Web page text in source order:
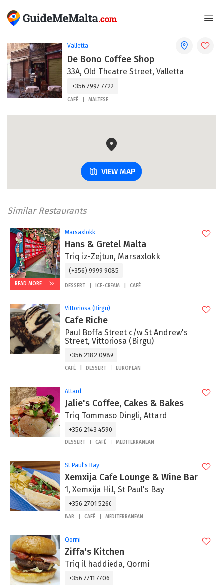
Valletta
De Bono Coffee Shop
33A, Old Theatre Street, Valletta
+356 7997 7722
CAFÉ MALTESE
VIEW MAP
Similar Restaurants
READ MORE
Marsaxlokk
Hans & Gretel Malta
Triq iz-Zejtun, Marsaxlokk
(+356) 9999 9085
DESSERT ICE-CREAM CAFÉ
Vittoriosa (Birgu)
Cafe Riche
Paul Boffa Street c/w St Andrew's
Street, Vittoriosa (Birgu)
+356 2182 0989
CAFÉ DESSERT EUROPEAN
Attard
Jalie's Coffee, Cakes & Bakes
Triq Tommaso Dingli, Attard
+356 2143 4590
DESSERT CAFÉ MEDITERRANEAN
St Paul's Bay
Xemxija Cafe Lounge & Wine Bar
1, Xemxija Hill, St Paul's Bay
+356 2701 5266
BAR CAFÉ MEDITERRANEAN
Qormi
Ziffa's Kitchen
Triq il haddieda, Qormi
+356 7711 7706